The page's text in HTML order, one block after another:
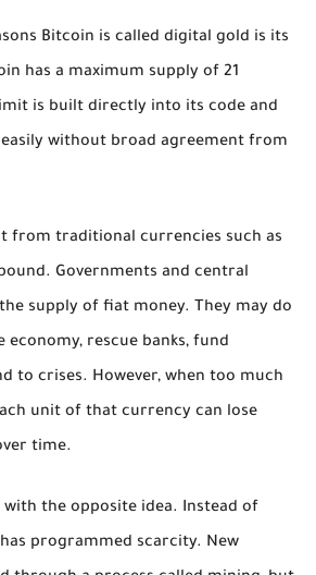
Bitcoin is called digital gold is its
has a maximum supply of 21
is built directly into its code and
without broad agreement from
from traditional currencies such as
Governments and central
supply of fiat money. They may do
rescue banks, fund
to crises. However, when too much
unit of that currency can lose
time.
the opposite idea. Instead of
programmed scarcity. New